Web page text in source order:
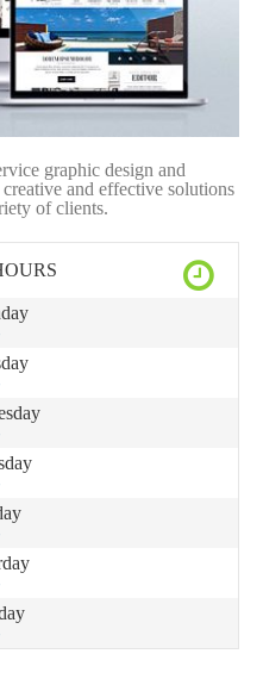
graphic design and
and effective solutions
of clients.